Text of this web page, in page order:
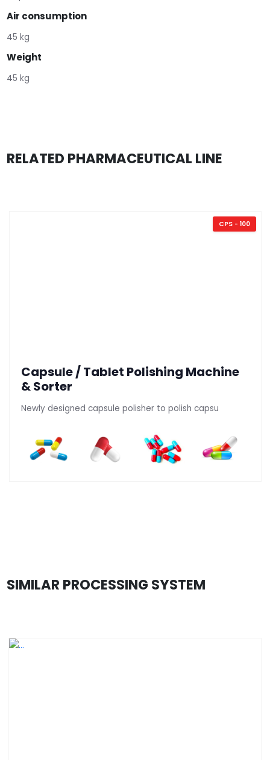
Air consumption
45 kg
Weight
45 kg
RELATED PHARMACEUTICAL LINE
CPS - 100
Capsule / Tablet Polishing Machine
& Sorter
Newly designed capsule polisher to polish capsu
SIMILAR PROCESSING SYSTEM